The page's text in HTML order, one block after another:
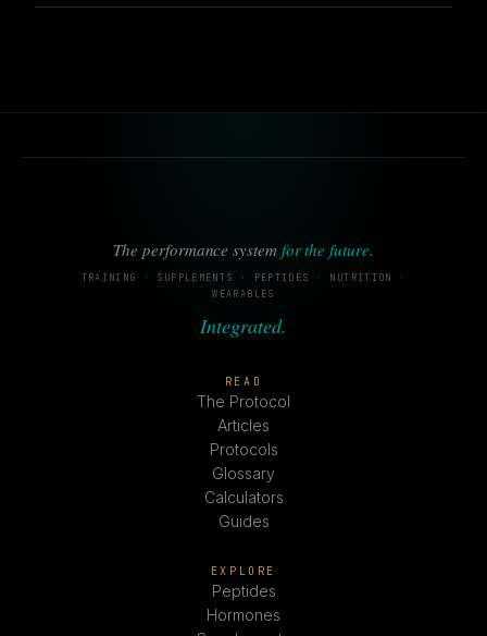
The performance system for the future.
TRAINING · SUPPLEMENTS · PEPTIDES · NUTRITION ·
WEARABLES
Integrated.
READ
The Protocol
Articles
Protocols
Glossary
Calculators
Guides
EXPLORE
Peptides
Hormones